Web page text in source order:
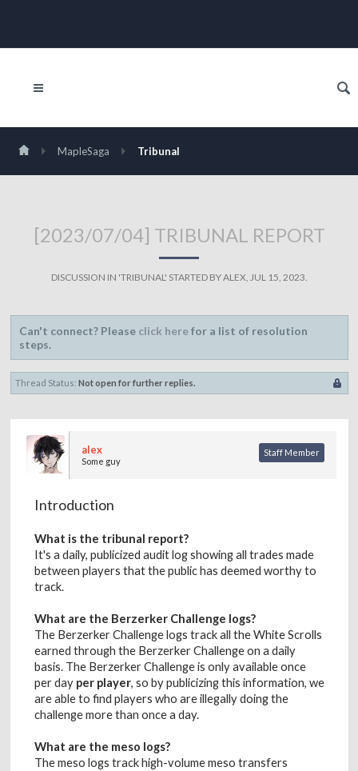
MapleSaga Tribunal
[2023/07/04] TRIBUNAL REPORT
DISCUSSION IN 'TRIBUNAL' STARTED BYALEX, JUL 15, 2023.
Can't connect? Please click herefor a list of resolution
steps.
Thread Status: Not open for further replies.
alex
Some guy
Staff Member
Introduction
What is the tribunal report?
It's a daily, publicized audit log showing all trades made
between players that the public has deemed worthy to
track.
What are the Berzerker Challenge logs?
The Berzerker Challenge logs track all the White Scrolls
earned through the Berzerker Challenge on a daily
basis. The Berzerker Challenge is only available once
per day per player, so by publicizing this information, we
are able to find players who are illegally doing the
challenge more than once a day.
What are the meso logs?
The meso logs track high-volume meso transfers